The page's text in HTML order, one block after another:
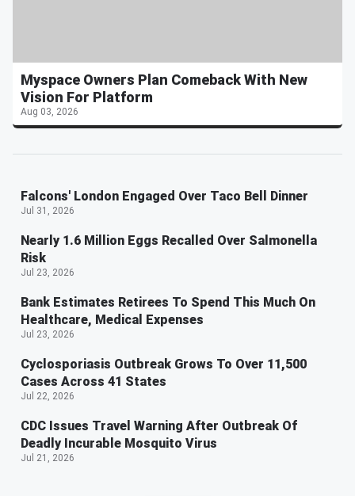
Myspace Owners Plan Comeback With New
Vision For Platform
Aug 03, 2026
Falcons' London Engaged Over Taco Bell Dinner
Jul 31, 2026
Nearly 1.6 Million Eggs Recalled Over Salmonella
Risk
Jul 23, 2026
Bank Estimates Retirees To Spend This Much On
Healthcare, Medical Expenses
Jul 23, 2026
Cyclosporiasis Outbreak Grows To Over 11,500
Cases Across 41 States
Jul 22, 2026
CDC Issues Travel Warning After Outbreak Of
Deadly Incurable Mosquito Virus
Jul 21, 2026